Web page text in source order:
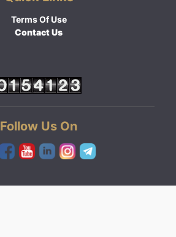
Terms Of Use
Contact Us
Follow Us On